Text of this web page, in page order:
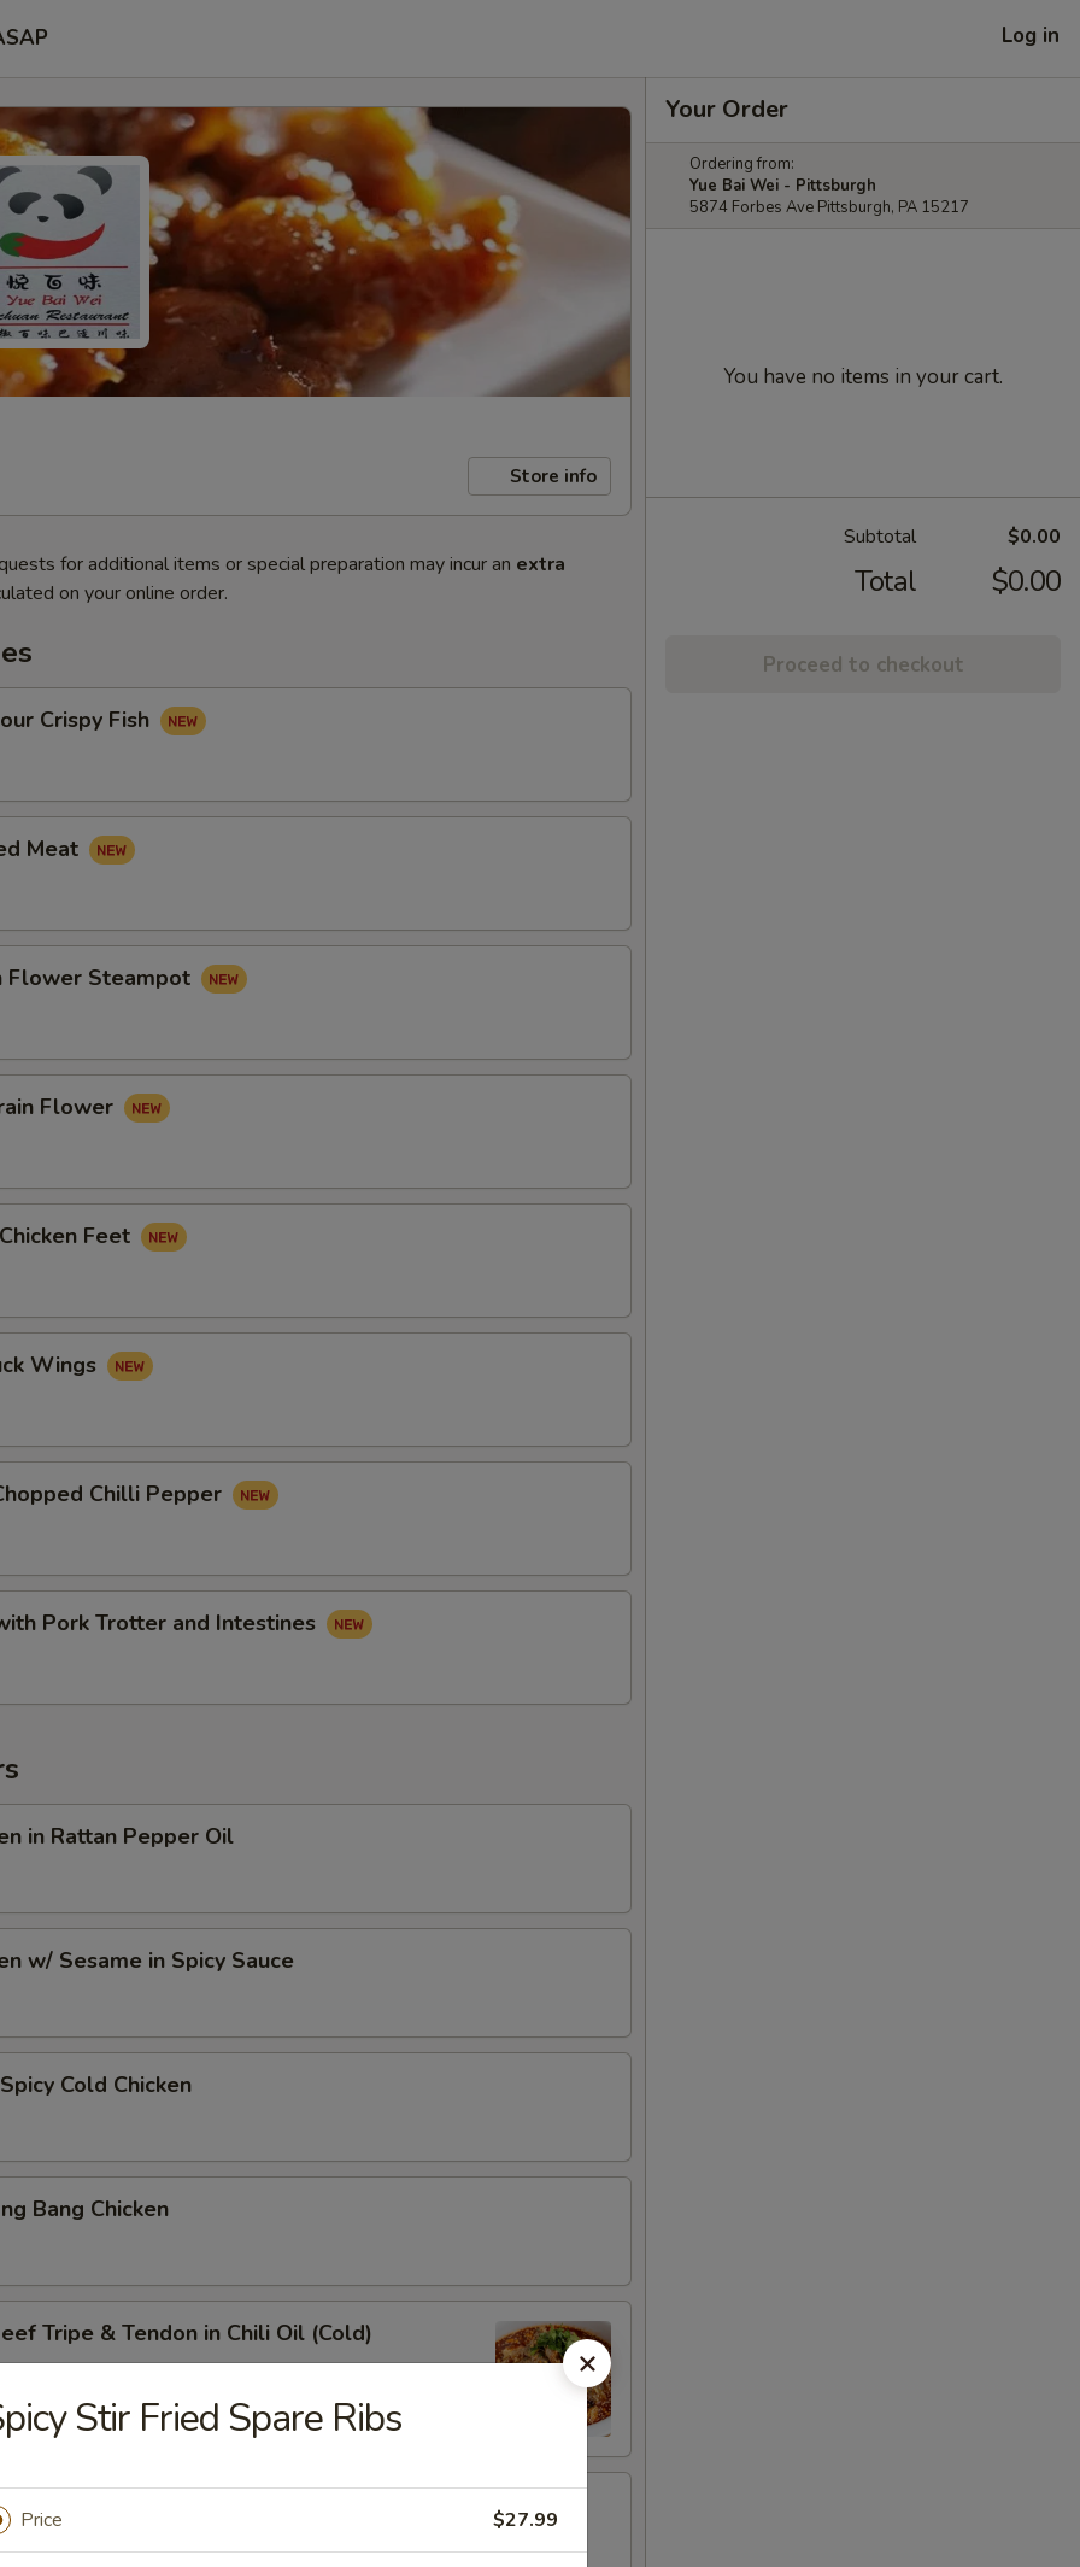
Log in
Store info
for additional items or special preparation may incur an extra
on your online order.
Crispy Fish
Meat
Flower Steampot
Flower
Feet
Wings
Chilli Pepper
Pork Trotter and Intestines
in Rattan Pepper Oil
w/ Sesame in Spicy Sauce
Cold Chicken
Bang Chicken
Tripe & Tendon in Chili Oil (Cold)
Belly w. Fresh Garlic
Your Order
Ordering from:
Yue Bai Wei - Pittsburgh
5874 Forbes Ave Pittsburgh, PA 15217
You have no items in your cart.
Subtotal $0.00
Total $0.00
Proceed to checkout
Stir Fried Spare Ribs
Price $27.99